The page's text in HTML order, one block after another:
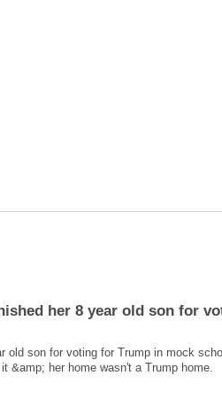
old son for voting for Trump in mock
&amp; her home wasn't a Trump home.